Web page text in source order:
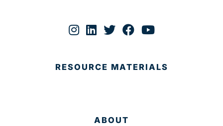
RESOURCE MATERIALS
ABOUT